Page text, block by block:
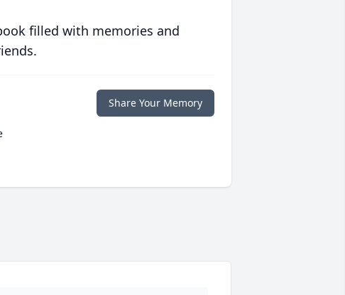
filled with memories and
Share Your Memory